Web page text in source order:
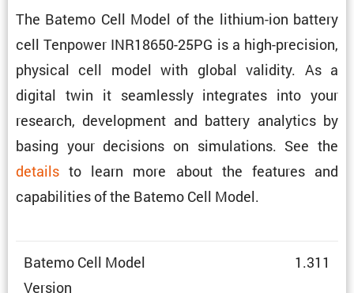
The Batemo Cell Model of the lithium-ion battery
cell Tenpower INR18650-25PG is a high-preci­sion,
physical cell model with global validity. As a
digital twin it seamlessly integrates into your
research, development and battery analytics by
basing your decisions on simula­tions. See the
details to learn more about the features and
capabil­i­ties of the Batemo Cell Model.
Batemo Cell Model
Version
1.311